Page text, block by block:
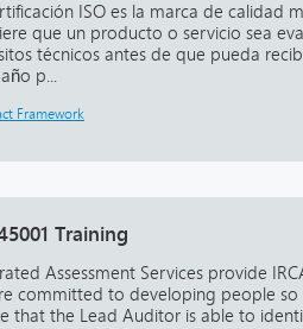
ISO es la marca de calidad
que un producto o servicio sea
técnicos antes de que pueda
p...
Framework
Training
Assessment Services provide
committed to developing people
that the Lead Auditor is able to